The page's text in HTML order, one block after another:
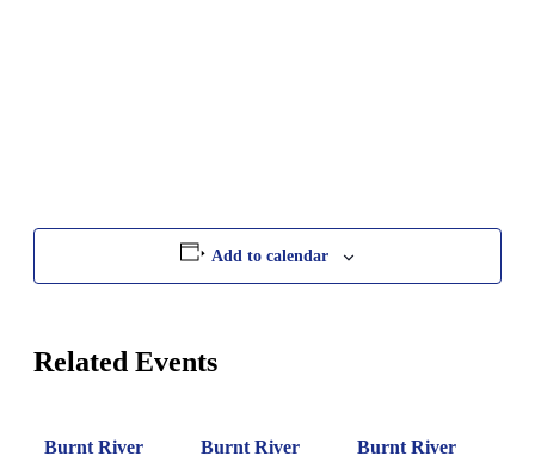
Add to calendar
Related Events
Burnt River
Burnt River
Burnt River